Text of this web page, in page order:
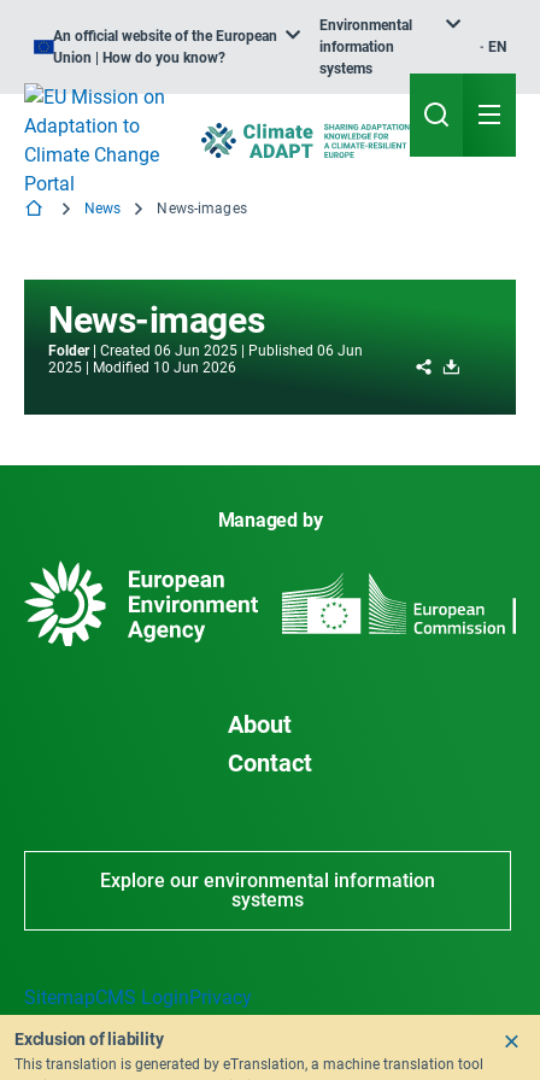
An official website of the European
Union | How do you know?
Environmental
information
systems
EN
News News-images
News-images
Folder Created 06 Jun 2025 Published 06 Jun
2025
Modified 10 Jun 2026 Share
Managed by
About
Contact
Explore our environmental information
systems
SitemapCMS LoginPrivacy
Exclusion of liability
This translation is generated by eTranslation, a machine translation tool